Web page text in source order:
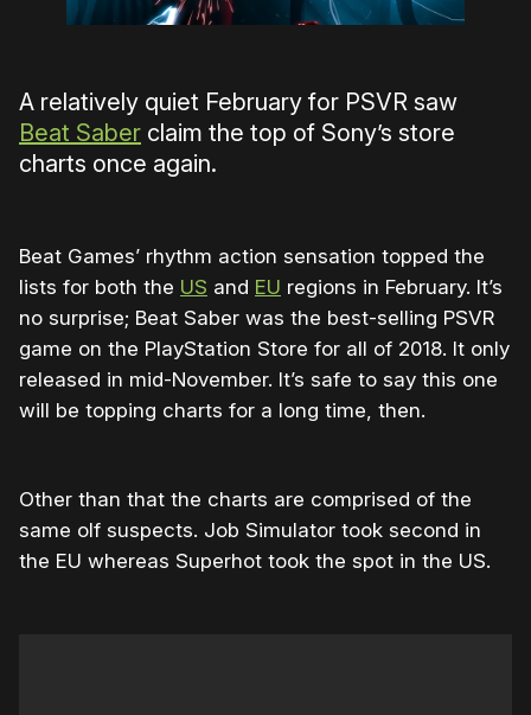
A relatively quiet February for PSVR saw
Beat Saber claim the top of Sony’s store
charts once again.
Beat Games’ rhythm action sensation topped the
lists for both the US and EU regions in February. It’s
no surprise; Beat Saber was the best-selling PSVR
game on the PlayStation Store for all of 2018. It only
released in mid-November. It’s safe to say this one
will be topping charts for a long time, then.
Other than that the charts are comprised of the
same olf suspects. Job Simulator took second in
the EU whereas Superhot took the spot in the US.